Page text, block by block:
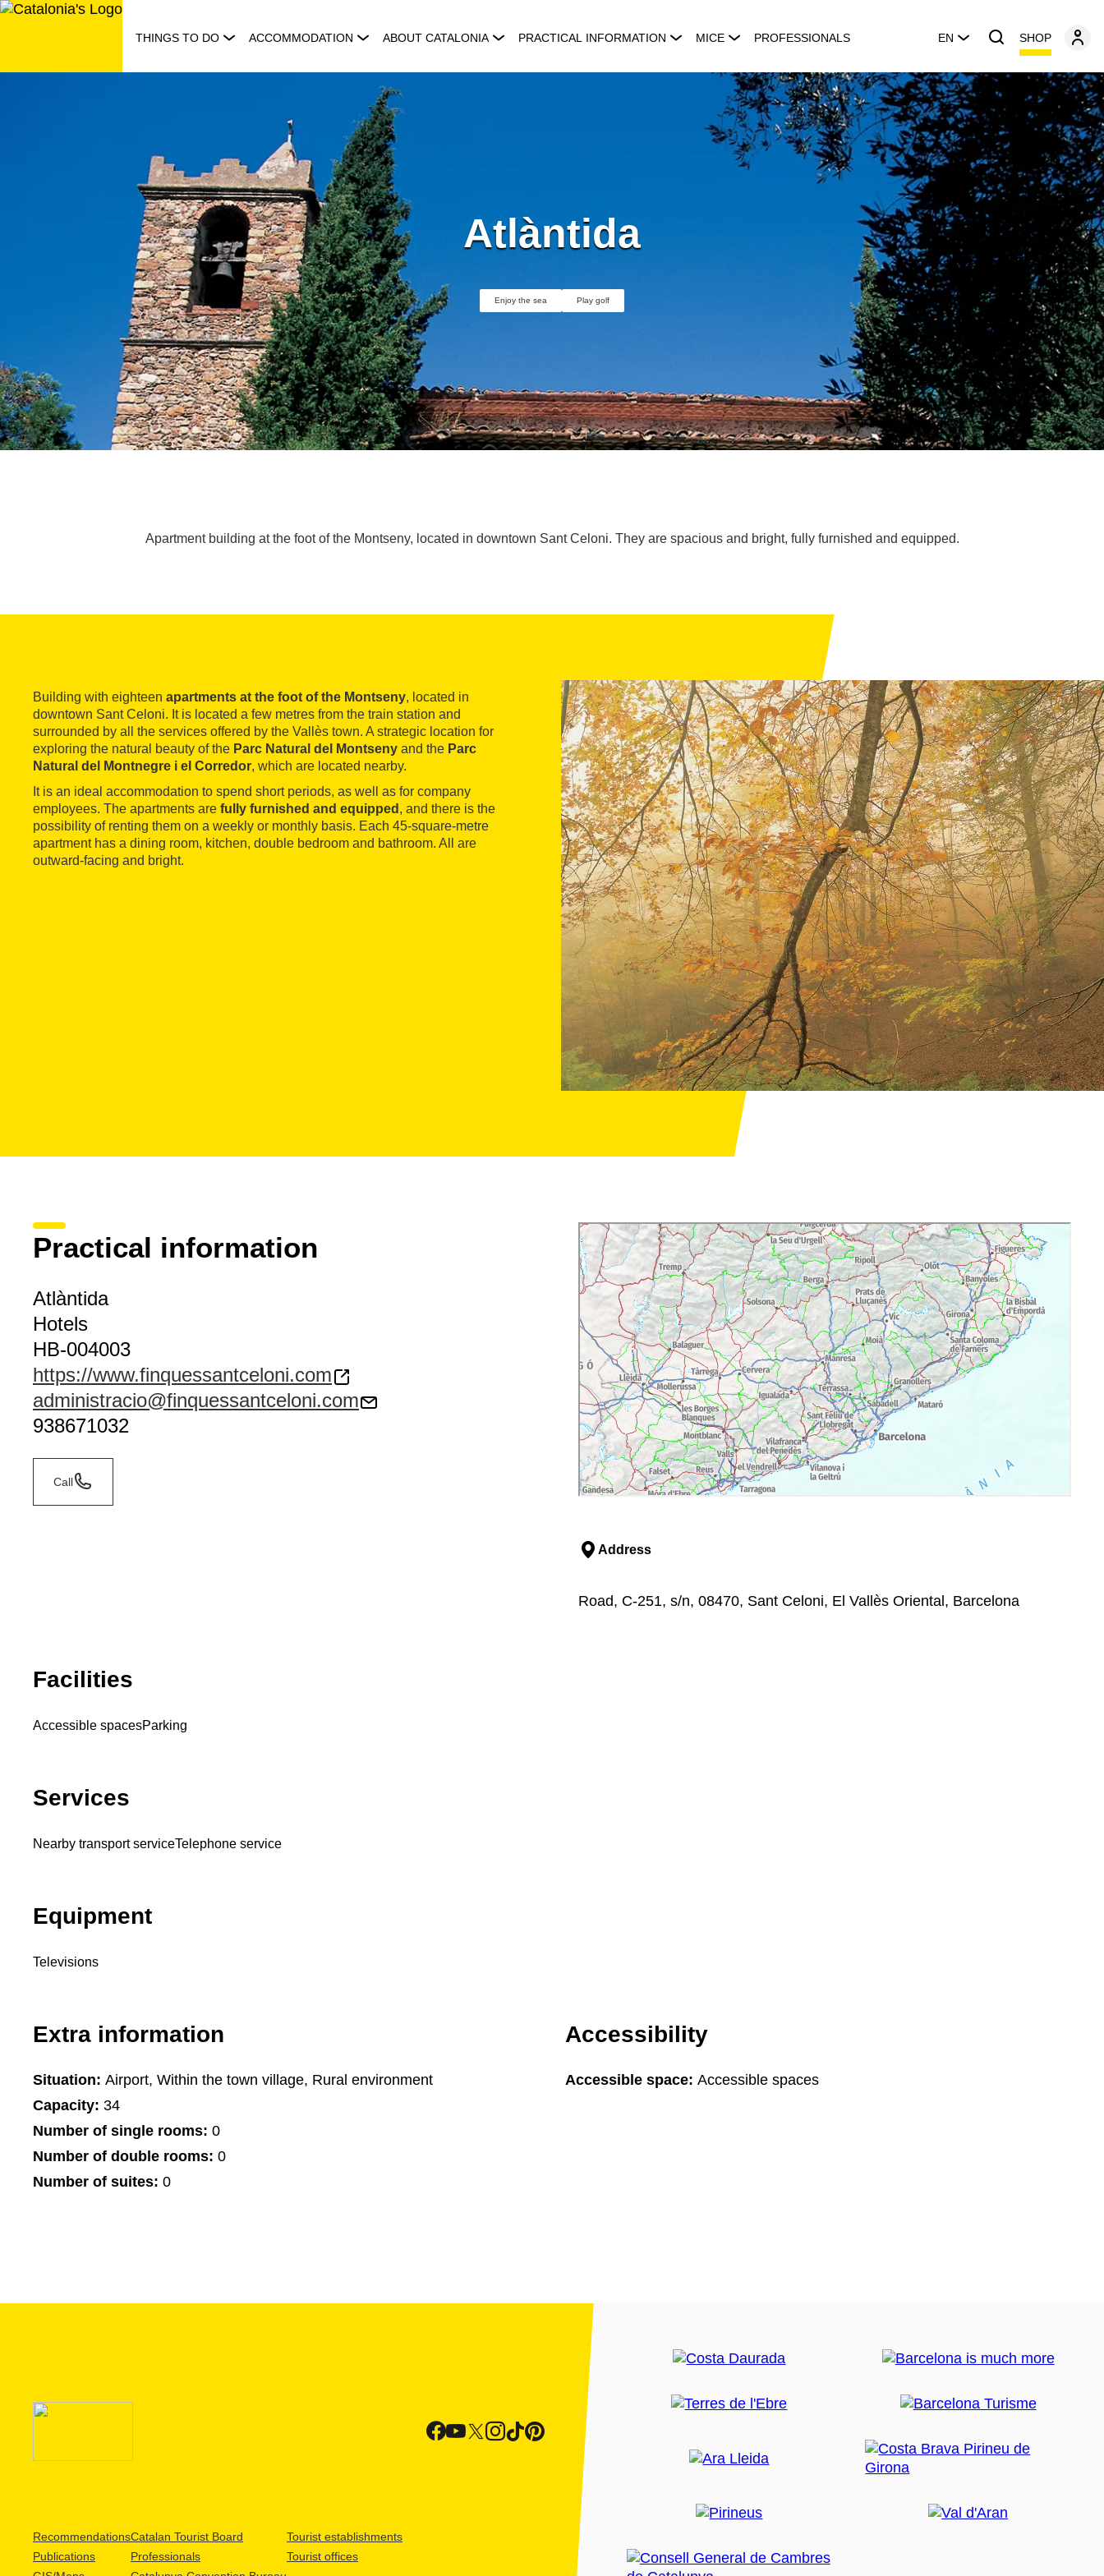
Skip
THINGS TO DO ACCOMMODATION ABOUT CATALONIA PRACTICAL INFORMATION MICE PROFESSIONALS EN SHOP
Atlàntida
Enjoy the sea Play golf
Apartment building at the foot of the Montseny, located in downtown Sant Celoni. They are spacious and bright, fully furnished and equipped.
Building with eighteen apartments at the foot of the Montseny, located in
downtown Sant Celoni. It is located a few metres from the train station and
surrounded by all the services offered by the Vallès town. A strategic location for
exploring the natural beauty of the Parc Natural del Montseny and the Parc
Natural del Montnegre i el Corredor, which are located nearby.
It is an ideal accommodation to spend short periods, as well as for company
employees. The apartments are fully furnished and equipped , and there is the
possibility of renting them on a weekly or monthly basis. Each 45-square-metre
apartment has a dining room, kitchen, double bedroom and bathroom. All are
outward-facing and bright.
Practical information
Atlàntida
Hotels
HB-004003
https://www.finquessantceloni.com
administracio@finquessantceloni.com
938671032
Call
Address
Road, C-251, s/n, 08470, Sant Celoni, El Vallès Oriental, Barcelona
Facilities
Accessible spacesParking
Services
Nearby transport serviceTelephone service
Equipment
Televisions
Extra information
Situation: Airport, Within the town village, Rural environment
Capacity: 34
Number of single rooms: 0
Number of double rooms: 0
Number of suites: 0
Accessibility
Accessible space: Accessible spaces
Recommendations
Publications
Catalan Tourist Board
Professionals
Tourist establishments
Tourist offices